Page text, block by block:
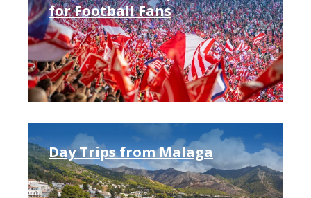
for Football Fans
Day Trips from Malaga